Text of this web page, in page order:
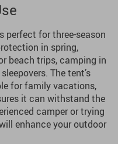
perfect for three-season
in spring,
beach trips, camping in
The tent’s
for family vacations,
it can withstand the
camper or trying
enhance your outdoor